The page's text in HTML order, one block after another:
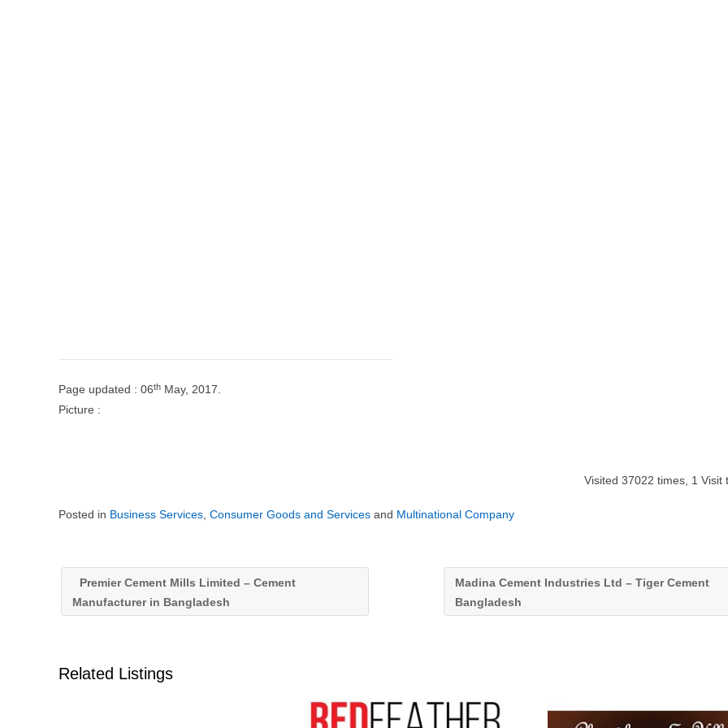
Page updated : 06th May, 2017.
Picture :
Visited 37022 times, 1 Visit
Posted in Business Services Consumer Goods and Services and Multinational Company
Premier Cement Mills Limited – Cement
Manufacturer in Bangladesh
Madina Cement Industries Ltd – Tiger Cement
Bangladesh
Related Listings